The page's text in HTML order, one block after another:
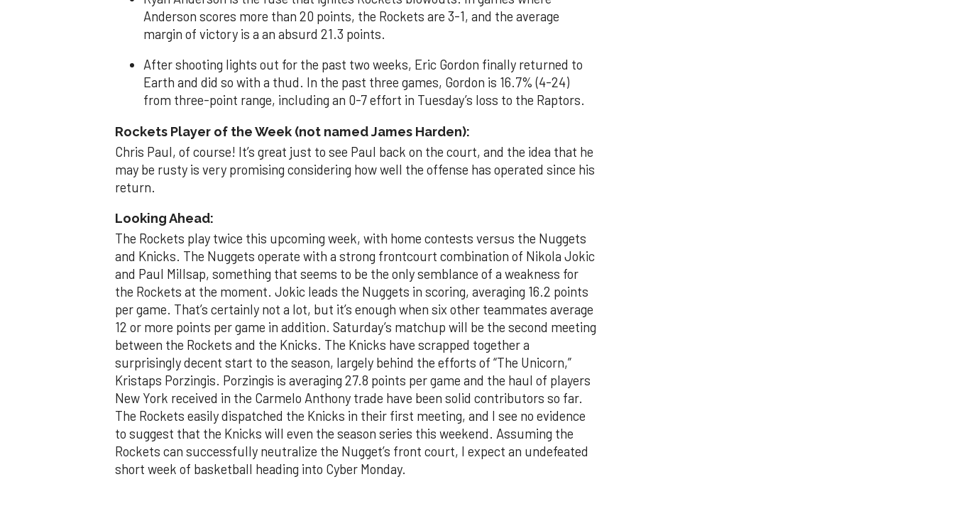
Anderson scores more than 20 points, the Rockets are 3-1, and the average
margin of victory is a an absurd 21.3 points.
After shooting lights out for the past two weeks, Eric Gordon finally returned to
Earth and did so with a thud. In the past three games, Gordon is 16.7% (4-24)
from three-point range, including an 0-7 effort in Tuesday’s loss to the Raptors.
Rockets Player of the Week (not named James Harden):
Chris Paul, of course! It’s great just to see Paul back on the court, and the idea that he
may be rusty is very promising considering how well the offense has operated since his
return.
Looking Ahead:
The Rockets play twice this upcoming week, with home contests versus the Nuggets
and Knicks. The Nuggets operate with a strong frontcourt combination of Nikola Jokic
and Paul Millsap, something that seems to be the only semblance of a weakness for
the Rockets at the moment. Jokic leads the Nuggets in scoring, averaging 16.2 points
per game. That’s certainly not a lot, but it’s enough when six other teammates average
12 or more points per game in addition. Saturday’s matchup will be the second meeting
between the Rockets and the Knicks. The Knicks have scrapped together a
surprisingly decent start to the season, largely behind the efforts of “The Unicorn,”
Kristaps Porzingis. Porzingis is averaging 27.8 points per game and the haul of players
New York received in the Carmelo Anthony trade have been solid contributors so far.
The Rockets easily dispatched the Knicks in their first meeting, and I see no evidence
to suggest that the Knicks will even the season series this weekend. Assuming the
Rockets can successfully neutralize the Nugget’s front court, I expect an undefeated
short week of basketball heading into Cyber Monday.